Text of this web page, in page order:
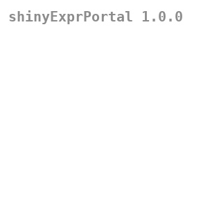
shinyExprPortal 1.0.0